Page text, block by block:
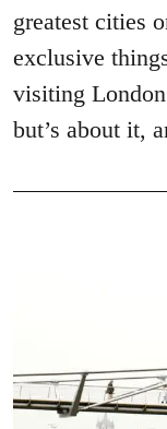
greatest cities
exclusive
visiting
but’s about it,